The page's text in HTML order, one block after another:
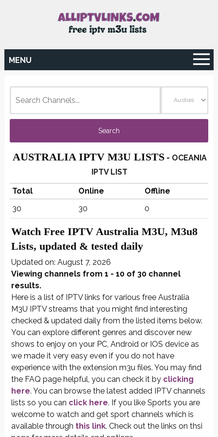
MENU
AUSTRALIA IPTV M3U LISTS- OCEANIA
IPTV LIST
Total Online
Offline
30
30 0
Watch Free IPTV Australia M3U, M3u8
Lists, updated & tested daily
Updated on: August 7, 2026
Viewing channels from 1 - 10 of 30 channel
results.
Here is a list of IPTV links for various free Australia
M3U IPTV streams that you might find interesting
checked & updated daily from the listed items below.
You can explore different genres and discover new
shows to enjoy on your PC, Android or IOS device as
we made it very easy even if you do not have
experience with the extension m3u files. You may find
the FAQ page helpful, you can check it by clicking
here. You can browse the latest added IPTV channels
lists so you can click here. If you like Sports you are
welcome to watch and get sport channels which is
available through this link. Check out the links on thsi